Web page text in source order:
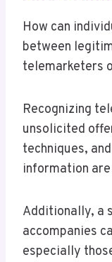
How can
between
telemarketers
Recognizing
unsolicited
techniques,
information
Additionally, a
accompanies
especially